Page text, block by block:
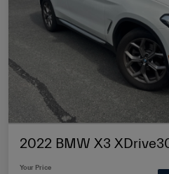
2022 BMW X3
Your Price